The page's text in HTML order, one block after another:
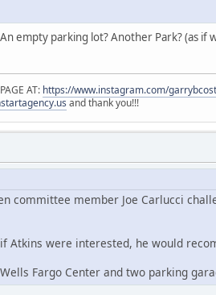
empty parking lot? Another Park? (as
AT: https://www.instagram.com/
and thank you!!!
committee member Joe Carlucci
Atkins were interested, he would
Fargo Center and two parking